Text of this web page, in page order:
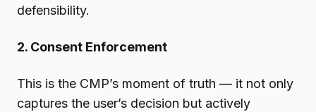
defensibility.
2. Consent Enforcement
This is the CMP’s moment of truth — it not only
captures the user’s decision but actively